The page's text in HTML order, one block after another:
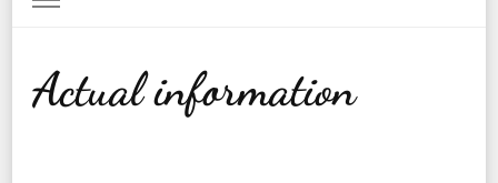
Actual information